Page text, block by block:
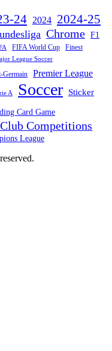
24 2024 2024-25
Chrome F1
FIFA World Cup Finest
League Soccer
Germain Premier League
A Soccer Sticker
Card Game
Competitions
League